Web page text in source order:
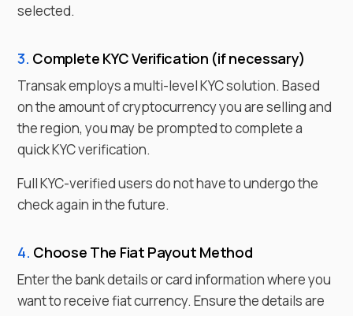
selected.
3. Complete KYC Verification (if necessary)
Transak employs a multi-level KYC solution. Based
on the amount of cryptocurrency you are selling and
the region, you may be prompted to complete a
quick KYC verification.
Full KYC-verified users do not have to undergo the
check again in the future.
4. Choose The Fiat Payout Method
Enter the bank details or card information where you
want to receivefiat currency. Ensure the details are